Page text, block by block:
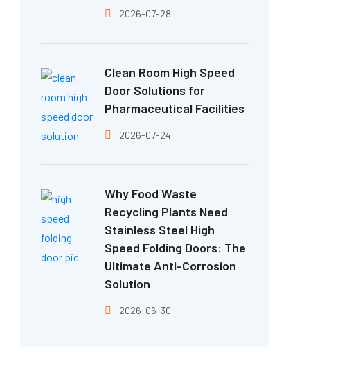
2026-07-28
Clean Room High Speed
Door Solutions for
Pharmaceutical Facilities
2026-07-24
Why Food Waste
Recycling Plants Need
Stainless Steel High
Speed Folding Doors: The
Ultimate Anti-Corrosion
Solution
2026-06-30